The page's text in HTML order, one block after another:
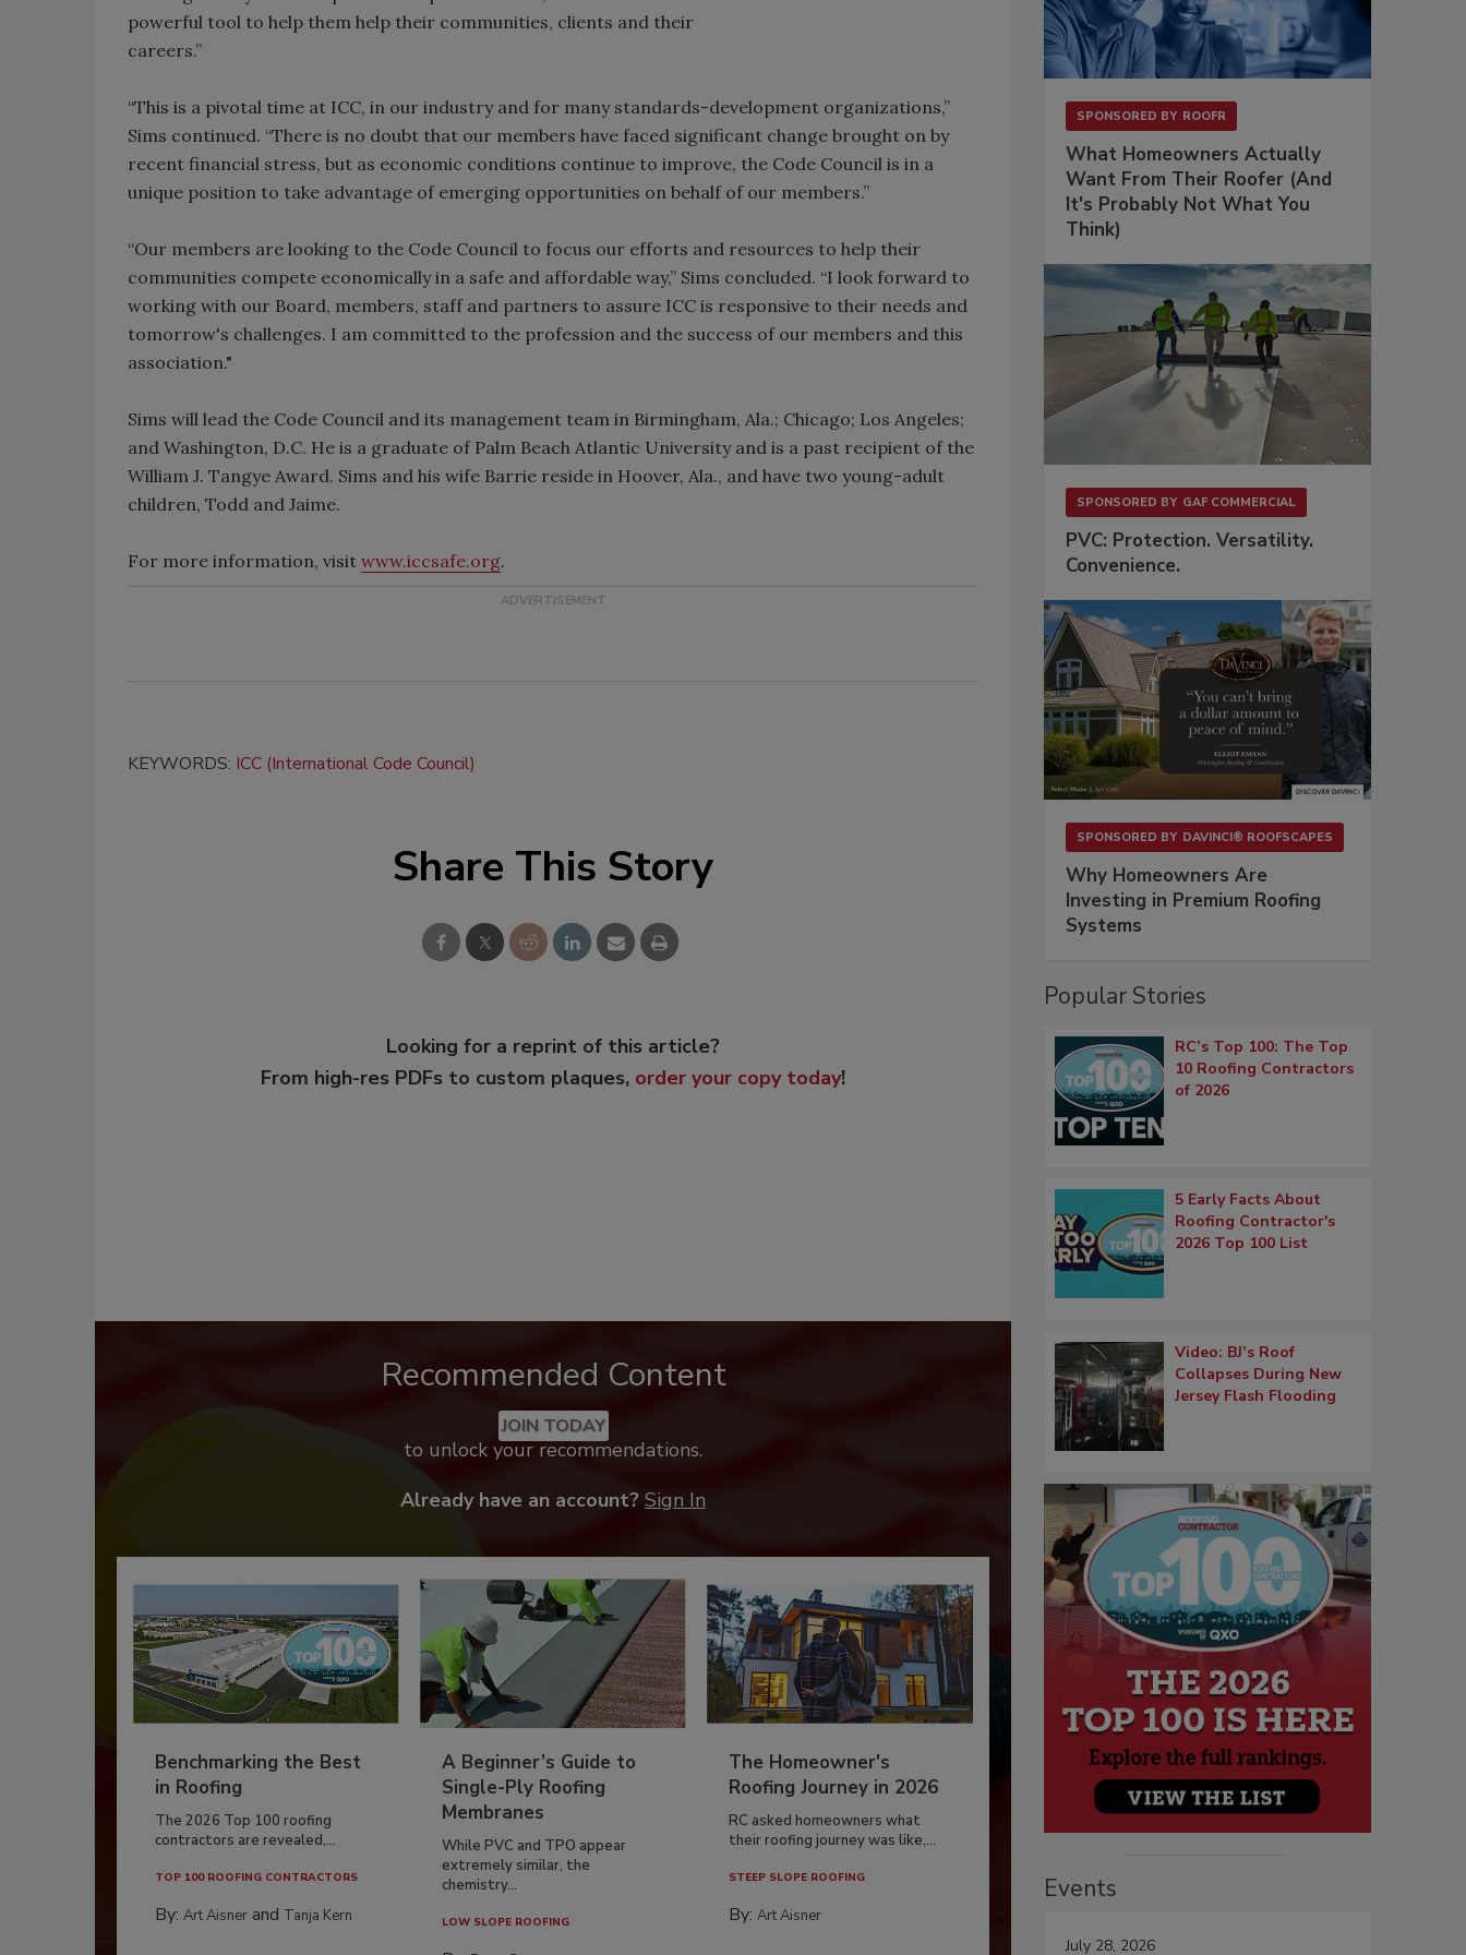
powerful tool to help them help their communities, clients and their
careers.”
“This is a pivotal time at ICC, in our industry and for many standards-development organizations,”
Sims continued. “There is no doubt that our members have faced significant change brought on by
recent financial stress, but as economic conditions continue to improve, the Code Council is in a
unique position to take advantage of emerging opportunities on behalf of our members.”
“Our members are looking to the Code Council to focus our efforts and resources to help their
communities compete economically in a safe and affordable way,” Sims concluded. “I look forward to
working with our Board, members, staff and partners to assure ICC is responsive to their needs and
tomorrow's challenges. I am committed to the profession and the success of our members and this
association."
Sims will lead the Code Council and its management team in Birmingham, Ala.; Chicago; Los Angeles;
and Washington, D.C. He is a graduate of Palm Beach Atlantic University and is a past recipient of the
William J. Tangye Award. Sims and his wife Barrie reside in Hoover, Ala., and have two young-adult
children, Todd and Jaime.
For more information, visit www.iccsafe.org.
KEYWORDS: ICC (International Code Council)
Share This Story
Looking for a reprint of this article?
From high-res PDFs to custom plaques, order your copy today!
Recommended Content
JOIN TODAY
to unlock your recommendations.
Already have an account? Sign In
Benchmarking the Best
in Roofing
The 2026 Top 100 roofing
contractors are revealed,...
TOP 100 ROOFING CONTRACTORS
By: Art Aisner and Tanja Kern
A Beginner’s Guide to
Single-Ply Roofing
Membranes
While PVC and TPO appear
extremely similar, the
chemistry...
LOW SLOPE ROOFING
The Homeowner's
Roofing Journey in 2026
RC asked homeowners what
their roofing journey was like,...
STEEP SLOPE ROOFING
By:Art Aisner
SPONSORED BY ROOFR
What Homeowners Actually
Want From Their Roofer (And
It's Probably Not What You
Think)
SPONSORED BY GAF COMMERCIAL
PVC: Protection. Versatility.
Convenience.
SPONSORED BY DAVINCI® ROOFSCAPES
Why Homeowners Are
Investing in Premium Roofing
Systems
Popular Stories
RC’s Top 100: The Top
10 Roofing Contractors
of 2026
5 Early Facts About
Roofing Contractor's
2026 Top 100 List
Video: BJ’s Roof
Collapses During New
Jersey Flash Flooding
Events
July 28, 2026